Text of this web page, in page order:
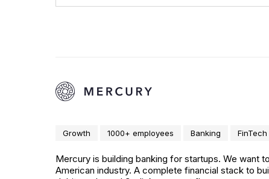
Growth 1000+ employees Banking FinTech
Mercury is building banking for startups. We want
American industry. A complete financial stack to